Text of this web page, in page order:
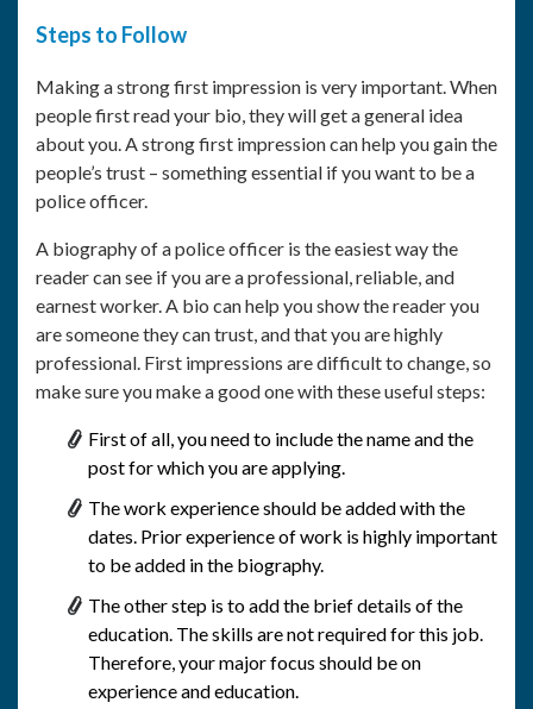
Steps to Follow
Making a strong first impression is very important. When
people first read your bio, they will get a general idea
about you. A strong first impression can help you gain the
people’s trust – something essential if you want to be a
police officer.
A biography of a police officer is the easiest way the
reader can see if you are a professional, reliable, and
earnest worker. A bio can help you show the reader you
are someone they can trust, and that you are highly
professional. First impressions are difficult to change, so
make sure you make a good one with these useful steps:
First of all, you need to include the name and the
post for which you are applying.
The work experience should be added with the
dates. Prior experience of work is highly important
to be added in the biography.
The other step is to add the brief details of the
education. The skills are not required for this job.
Therefore, your major focus should be on
experience and education.